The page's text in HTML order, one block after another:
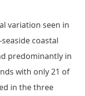
variation seen in
coastal
predominantly in
with only 21 of
in the three